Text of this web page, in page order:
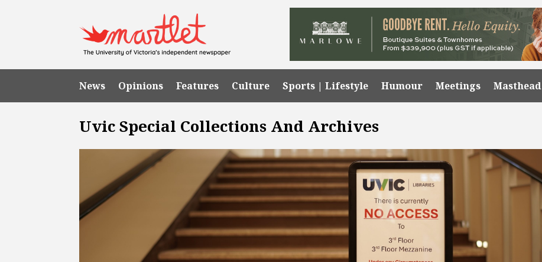
News Opinions Features Culture Sports | Lifestyle Humour Meetings Masthead
Uvic Special Collections And Archives